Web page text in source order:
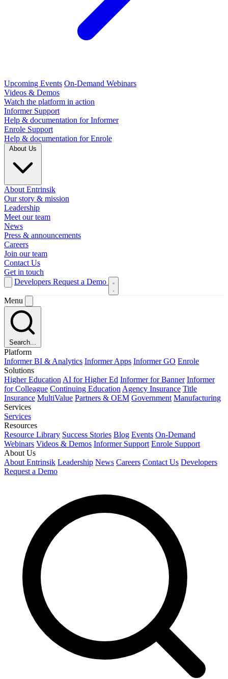
Upcoming Events On-Demand Webinars
Videos & Demos
Watch the platform in action
Informer Support
Help & documentation for Informer
Enrole Support
Help & documentation for Enrole
About Entrinsik
Our story & mission
Leadership
Meet our team
News
Press & announcements
Careers
Join our team
Contact Us
Get in touch
Developers Request a Demo
Menu
Search...
Platform
Informer BI & Analytics Informer Apps Informer GO Enrole
Solutions
Higher Education AI for Higher Ed Informer for Banner Informer
for Colleague Continuing Education Agency Insurance Title
Insurance MultiValue Partners & OEM Government Manufacturing
Services
Services
Resources
Resource Library Success Stories Blog Events On-Demand
Webinars Videos & Demos Informer Support Enrole Support
About Us
About Entrinsik Leadership News Careers Contact Us Developers
Request a Demo